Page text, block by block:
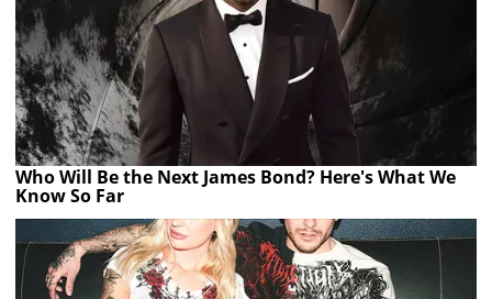
Who Will Be the Next James Bond? Here's What We
Know So Far